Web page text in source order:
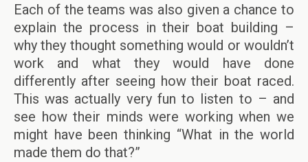
Each of the teams was also given a chance to
explain the process in their boat building –
why they thought something would or wouldn’t
work and what they would have done
differently after seeing how their boat raced.
This was actually very fun to listen to – and
see how their minds were working when we
might have been thinking “What in the world
made them do that?”